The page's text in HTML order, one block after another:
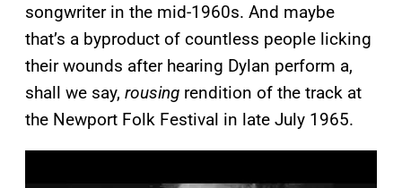
songwriter in the mid-1960s. And maybe
that’s a byproduct of countless people licking
their wounds after hearing Dylan perform a,
shall we say, rousing rendition of the track at
the Newport Folk Festival in late July 1965.